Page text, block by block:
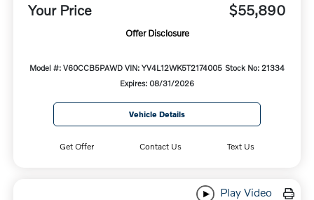
Your Price $55,890
Offer Disclosure
Model #: V60CCB5PAWD VIN: YV4L12WK5T2174005 Stock No: 21334
Expires: 08/31/2026
Vehicle Details
Get Offer Contact Us Text Us
Play Video